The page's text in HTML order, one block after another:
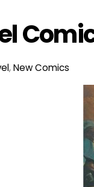
,New Comics